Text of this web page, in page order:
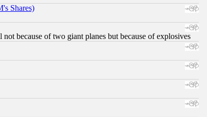
Shares)
because of two giant planes but because of explosives